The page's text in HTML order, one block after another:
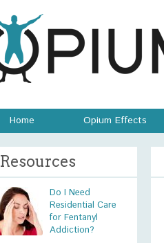
Home Opium Effects
Resources
Do I Need
Residential Care
for Fentanyl
Addiction?